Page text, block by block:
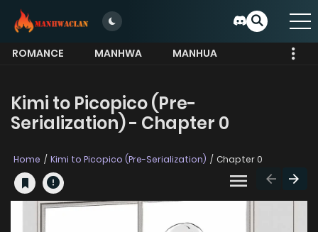
ROMANCE MANHWA
MANHUA
Kimi to Picopico (Pre-
Serialization) - Chapter 0
Home Kimi to Picopico (Pre-Serialization) Chapter 0